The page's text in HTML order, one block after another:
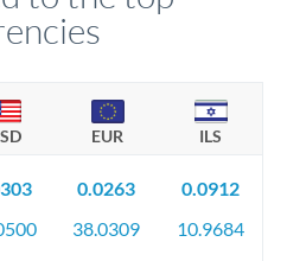
EUR ILS
0.0263
38.0309
0.0912
10.9684